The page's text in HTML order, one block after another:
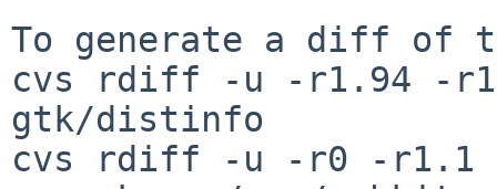
To generate a diff of
cvs rdiff -u -r1.94 -
gtk/distinfo
cvs rdiff -u -r0 -r1.1